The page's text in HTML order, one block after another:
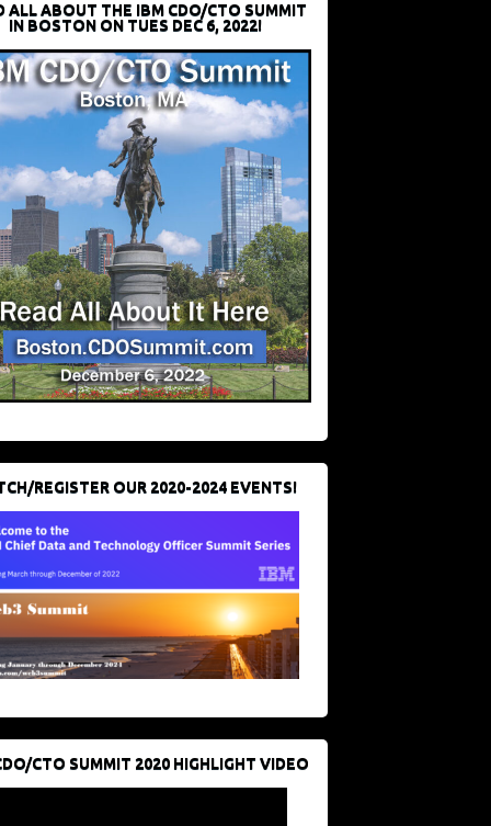
ALL ABOUT THE IBM CDO/CTO SUMMIT
IN BOSTON ON TUES DEC 6, 2022!
REGISTER OUR 2020-2024 EVENTS!
CTO SUMMIT 2020 HIGHLIGHT VIDEO